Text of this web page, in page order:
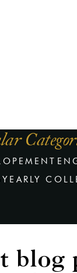
YEARLY
blog